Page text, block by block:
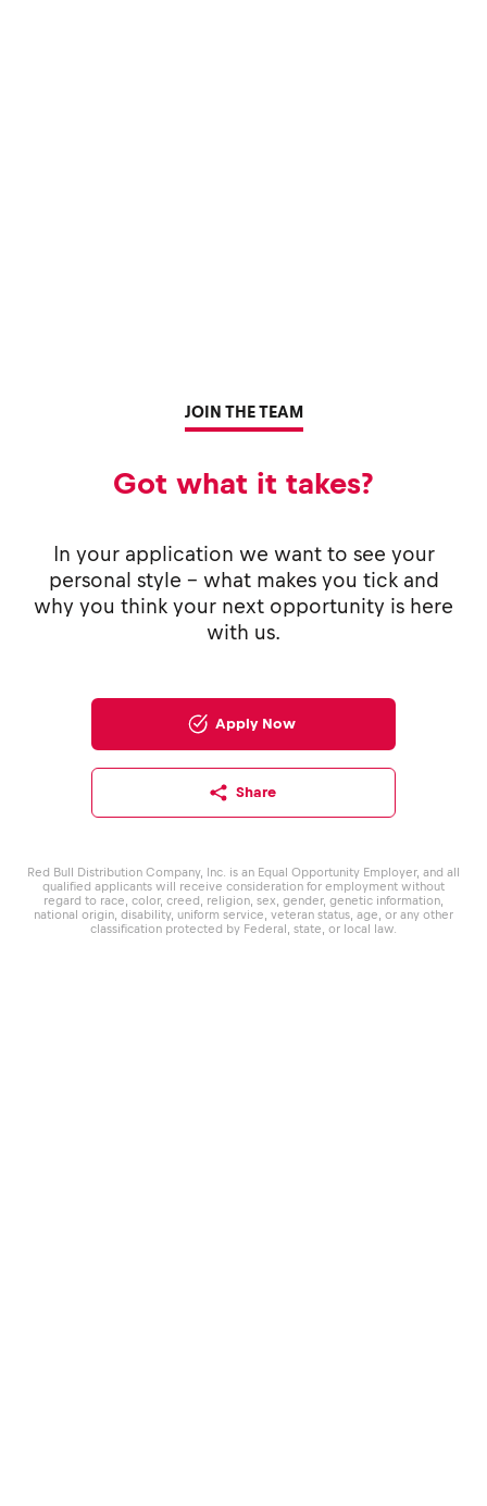
JOIN THE TEAM
Got what it takes?
In your application we want to see your
personal style - what makes you tick and
why you think your next opportunity is here
with us.
Apply Now
Share
Red Bull Distribution Company, Inc. is an Equal Opportunity Employer, and all
qualified applicants will receive consideration for employment without
regard to race, color, creed, religion, sex, gender, genetic information,
national origin, disability, uniform service, veteran status, age, or any other
classification protected by Federal, state, or local law.